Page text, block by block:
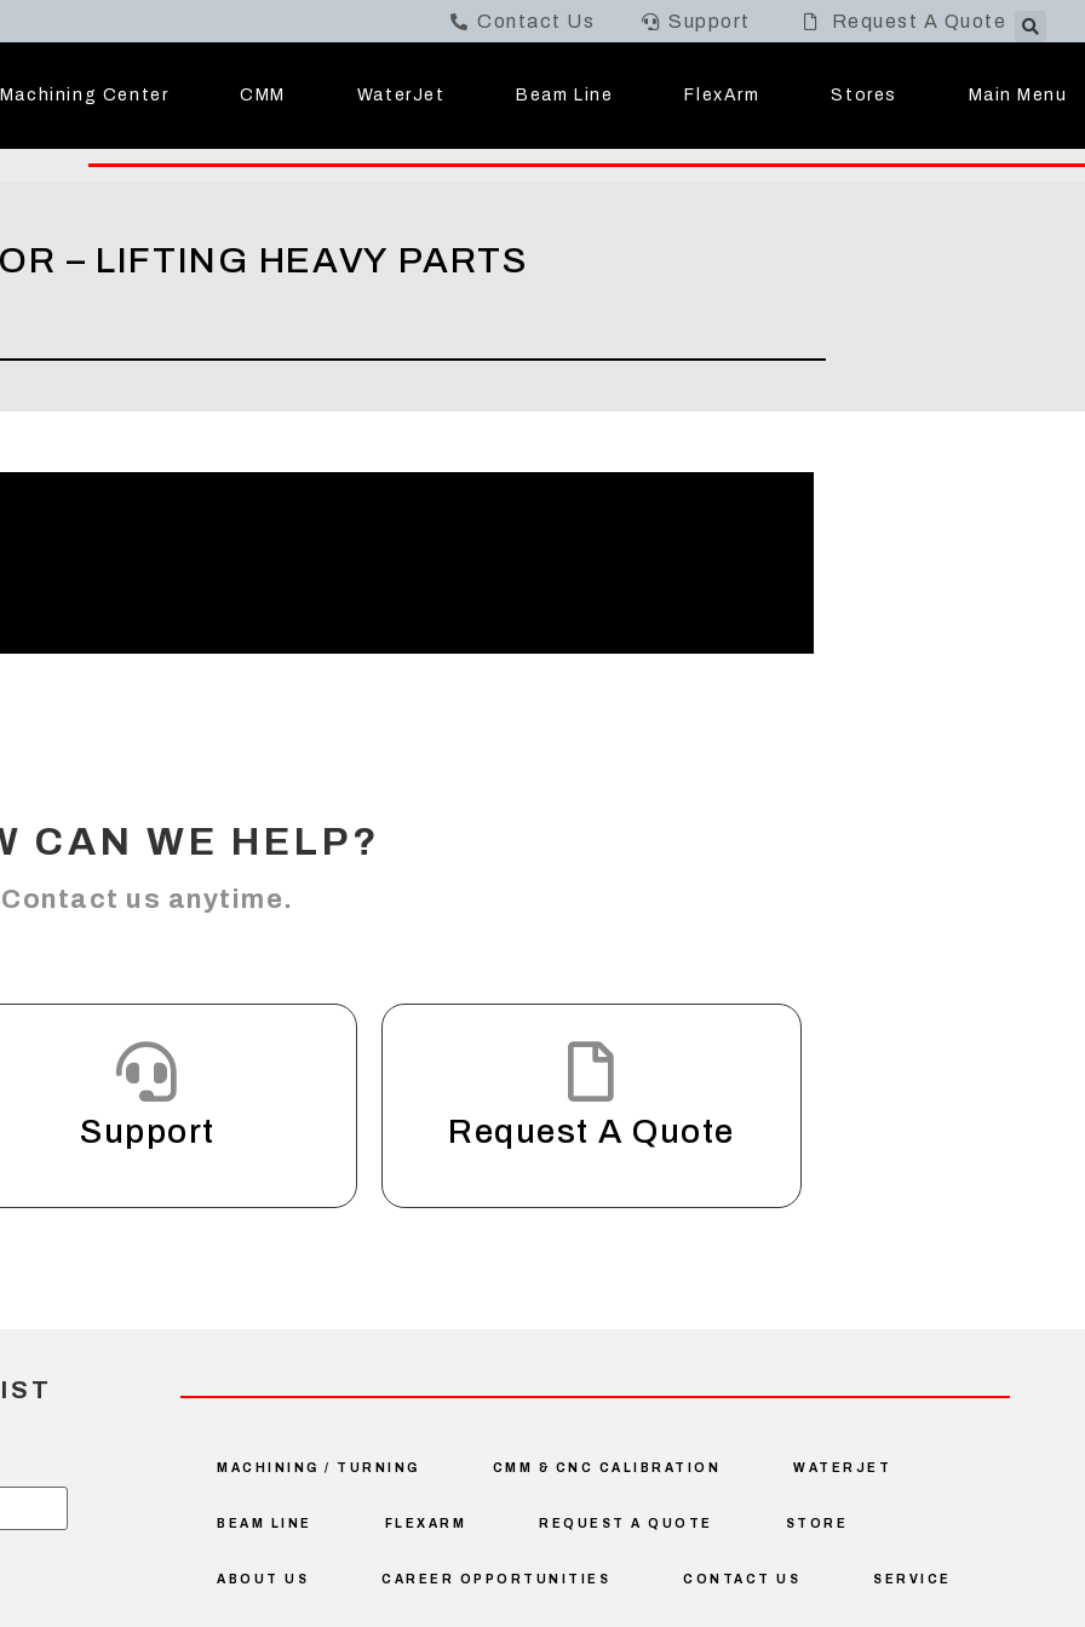
Contact Us Support Request A Quote
Machining Center CMM WaterJet Beam Line FlexArm Stores Main Menu
– LIFTING HEAVY PARTS
CAN WE HELP?
Contact us anytime.
Support Request A Quote
MACHINING / TURNING CMM & CNC CALIBRATION WATERJET
BEAM LINE FLEXARM REQUEST A QUOTE STORE
ABOUT US CAREER OPPORTUNITIES CONTACT US SERVICE